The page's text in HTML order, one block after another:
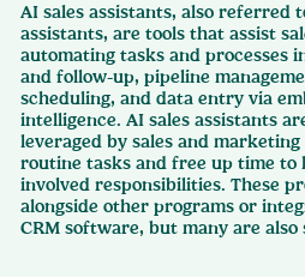
AI sales assistants, also referred
assistants, are tools that assist
automating tasks and processes
and follow-up, pipeline
scheduling, and data entry via
intelligence. AI sales assistants
leveraged by sales and
routine tasks and free up time to
involved responsibilities. These
alongside other programs or
CRM software, but many are